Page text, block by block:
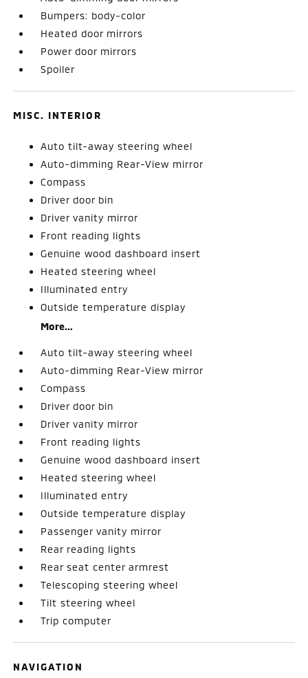
Bumpers: body-color
Heated door mirrors
Power door mirrors
Spoiler
MISC. INTERIOR
Auto tilt-away steering wheel
Auto-dimming Rear-View mirror
Compass
Driver door bin
Driver vanity mirror
Front reading lights
Genuine wood dashboard insert
Heated steering wheel
Illuminated entry
Outside temperature display
More...
Auto tilt-away steering wheel
Auto-dimming Rear-View mirror
Compass
Driver door bin
Driver vanity mirror
Front reading lights
Genuine wood dashboard insert
Heated steering wheel
Illuminated entry
Outside temperature display
Passenger vanity mirror
Rear reading lights
Rear seat center armrest
Telescoping steering wheel
Tilt steering wheel
Trip computer
NAVIGATION